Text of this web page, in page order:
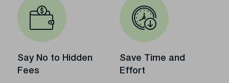
Say No to Hidden
Fees
Save Time and
Effort